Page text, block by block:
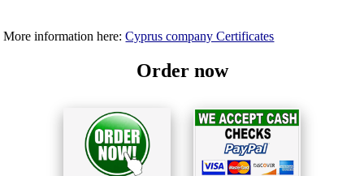
More information here:Cyprus company Certificates
Order now